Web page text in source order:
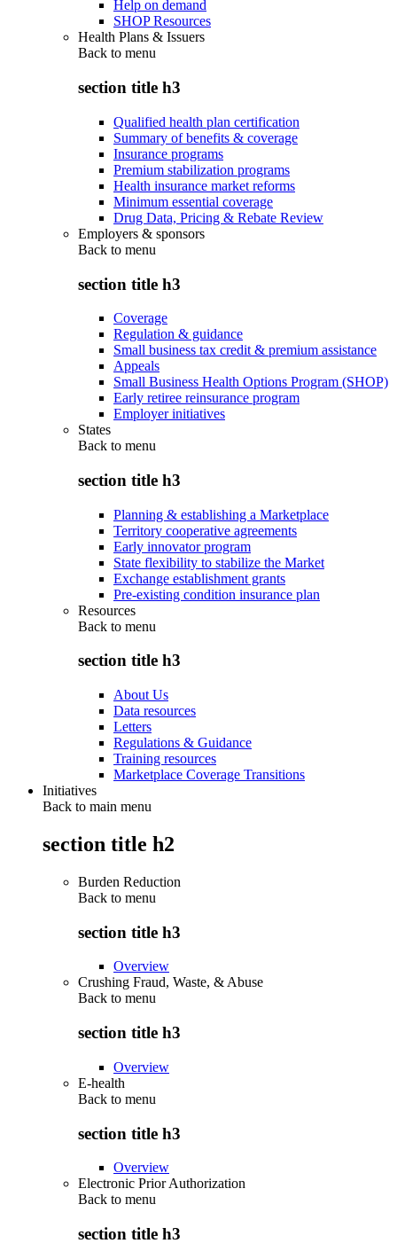
Help on demand
SHOP Resources
Health Plans & Issuers
Back to menu
section title h3
Qualified health plan certification
Summary of benefits & coverage
Insurance programs
Premium stabilization programs
Health insurance market reforms
Minimum essential coverage
Drug Data, Pricing & Rebate Review
Employers & sponsors
Back to menu
section title h3
Coverage
Regulation & guidance
Small business tax credit & premium assistance
Appeals
Small Business Health Options Program (SHOP)
Early retiree reinsurance program
Employer initiatives
States
Back to menu
section title h3
Planning & establishing a Marketplace
Territory cooperative agreements
Early innovator program
State flexibility to stabilize the Market
Exchange establishment grants
Pre-existing condition insurance plan
Resources
Back to menu
section title h3
About Us
Data resources
Letters
Regulations & Guidance
Training resources
Marketplace Coverage Transitions
Initiatives
Back to main menu
section title h2
Burden Reduction
Back to menu
section title h3
Overview
Crushing Fraud, Waste, & Abuse
Back to menu
section title h3
Overview
E-health
Back to menu
section title h3
Overview
Electronic Prior Authorization
Back to menu
section title h3